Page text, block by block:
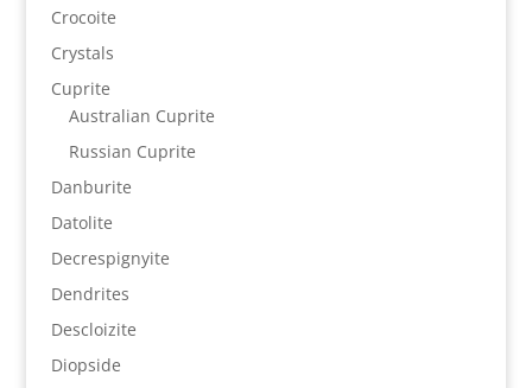
Crocoite
Crystals
Cuprite
Australian Cuprite
Russian Cuprite
Danburite
Datolite
Decrespignyite
Dendrites
Descloizite
Diopside